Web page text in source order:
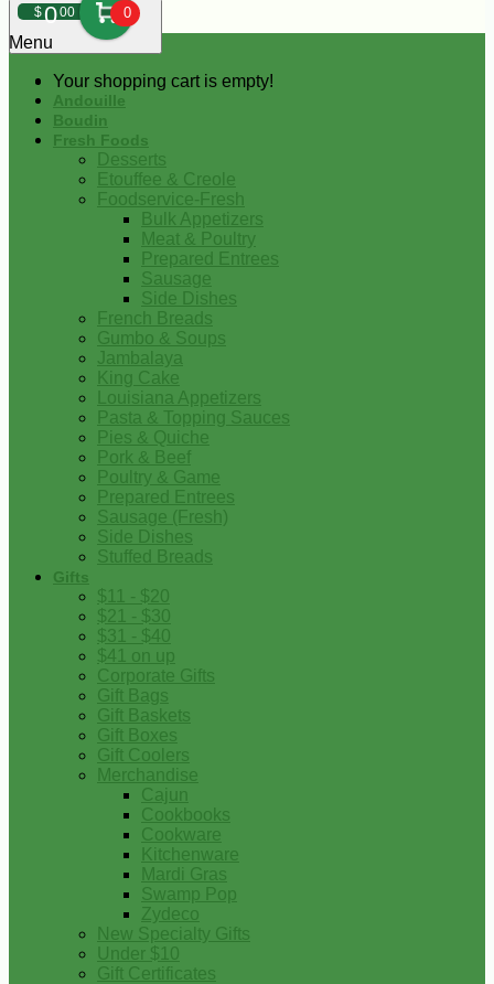
$000 0
Your shopping cart is empty!
Menu
Andouille
Boudin
Fresh Foods
Desserts
Etouffee & Creole
Foodservice-Fresh
Bulk Appetizers
Meat & Poultry
Prepared Entrees
Sausage
Side Dishes
French Breads
Gumbo & Soups
Jambalaya
King Cake
Louisiana Appetizers
Pasta & Topping Sauces
Pies & Quiche
Pork & Beef
Poultry & Game
Prepared Entrees
Sausage (Fresh)
Side Dishes
Stuffed Breads
Gifts
$11 - $20
$21 - $30
$31 - $40
$41 on up
Corporate Gifts
Gift Bags
Gift Baskets
Gift Boxes
Gift Coolers
Merchandise
Cajun
Cookbooks
Cookware
Kitchenware
Mardi Gras
Swamp Pop
Zydeco
New Specialty Gifts
Under $10
Gift Certificates